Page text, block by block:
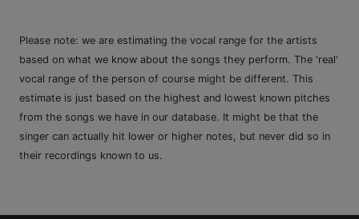
Please note: we are estimating the vocal range for the artists
based on what we know about the songs they perform. The 'real'
vocal range of the person of course might be different. This
estimate is just based on the highest and lowest known pitches
from the songs we have in our database. It might be that the
singer can actually hit lower or higher notes, but never did so in
their recordings known to us.